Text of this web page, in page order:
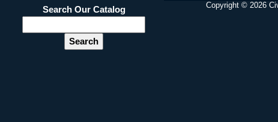
Search Our Catalog
Copyright © 2026